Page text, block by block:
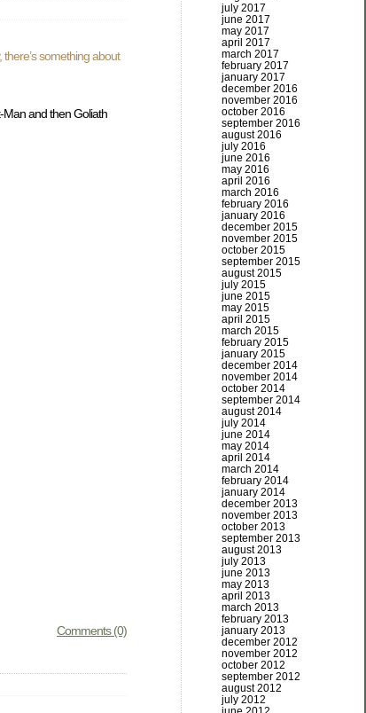
something about
and then Goliath
Comments (0)
july 2017
june 2017
may 2017
april 2017
march 2017
february 2017
january 2017
december 2016
november 2016
october 2016
september 2016
august 2016
july 2016
june 2016
may 2016
april 2016
march 2016
february 2016
january 2016
december 2015
november 2015
october 2015
september 2015
august 2015
july 2015
june 2015
may 2015
april 2015
march 2015
february 2015
january 2015
december 2014
november 2014
october 2014
september 2014
august 2014
july 2014
june 2014
may 2014
april 2014
march 2014
february 2014
january 2014
december 2013
november 2013
october 2013
september 2013
august 2013
july 2013
june 2013
may 2013
april 2013
march 2013
february 2013
january 2013
december 2012
november 2012
october 2012
september 2012
august 2012
july 2012